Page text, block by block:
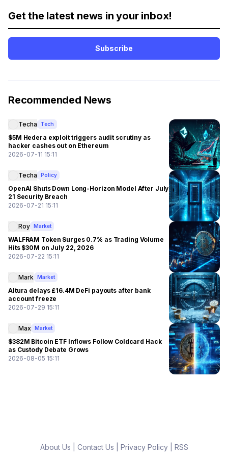
Get the latest news in your inbox!
Subscribe
Recommended News
Techa Tech
$5M Hedera exploit triggers audit scrutiny as
hacker cashes out on Ethereum
2026-07-11 15:11
Techa Policy
OpenAI Shuts Down Long-Horizon Model After July
21 Security Breach
2026-07-21 15:11
Roy Market
WALFRAM Token Surges 0.7% as Trading Volume
Hits $30M on July 22, 2026
2026-07-22 15:11
Mark Market
Altura delays £16.4M DeFi payouts after bank
account freeze
2026-07-29 15:11
Max Market
$382M Bitcoin ETF Inflows Follow Coldcard Hack
as Custody Debate Grows
2026-08-05 15:11
About Us Contact Us Privacy Policy| RSS